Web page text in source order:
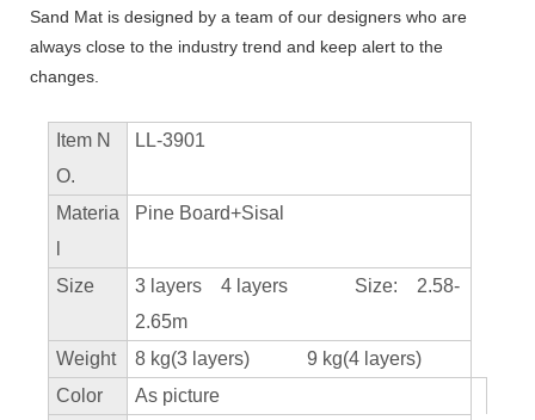
Sand Mat is designed by a team of our designers who are
always close to the industry trend and keep alert to the
changes.
Item N
O.
LL-3901
Materia
Pine Board+Sisal
Size
3 layers 4 layers Size: 2.58-
2.65m
Weight
8 kg(3 layers) 9 kg(4 layers)
Color
As picture